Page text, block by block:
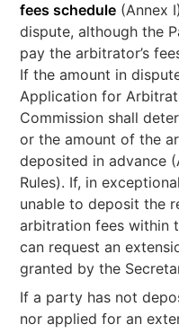
fees schedule (Annex
dispute, although the
pay the arbitrator’s
If the amount in
Application for
Commission shall
or the amount of the
deposited in advance
Rules). If, in
unable to deposit the
arbitration fees within
can request an
granted by the
If a party has not
nor applied for an